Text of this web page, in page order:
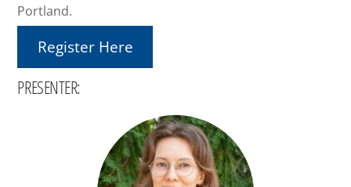
Portland.
Register Here
PRESENTER: